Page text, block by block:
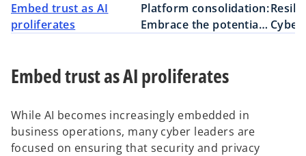
Embed trust as AI
proliferates
Platform consolidation:
Embrace the potential
Embed trust as AI proliferates
While AI becomes increasingly embedded in
business operations, many cyber leaders are
focused on ensuring that security and privacy